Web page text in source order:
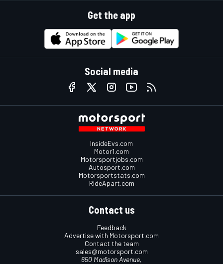
Get the app
Social media
InsideEvs.com
Motor1.com
Motorsportjobs.com
Autosport.com
Motorsportstats.com
RideApart.com
Contact us
Feedback
Advertise with Motorsport.com
Contact the team
sales@motorsport.com
650 Madison Avenue,